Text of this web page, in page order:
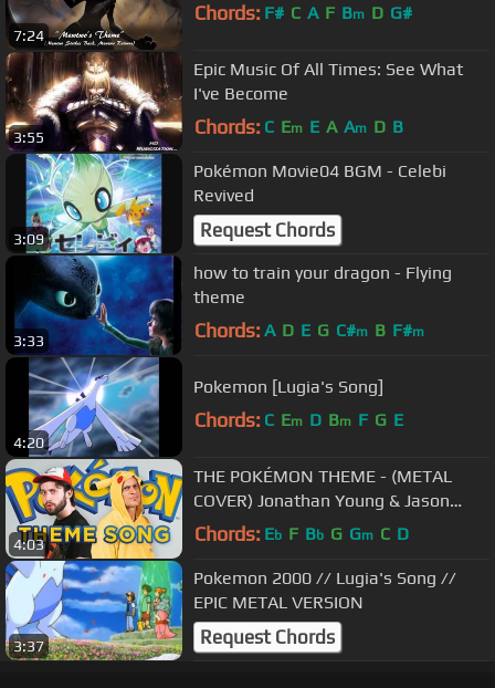
7:24
Chords: F# C A F Bm D G#
3:55
Epic Music Of All Times: See What
I've Become
Chords: C Em E A Am D B
3:09
Pokémon Movie04 BGM - Celebi
Revived
Request Chords
3:33
how to train your dragon - Flying
theme
Chords: A D E G C#m B F#m
4:20
Pokemon [Lugia's Song]
Chords: C Em D Bm F G E
4:03
THE POKÉMON THEME - (METAL
COVER) Jonathan Young & Jason
Paige (the original singer)
Chords: Eb F Bb G Gm C D
3:37
Pokemon 2000 // Lugia's Song //
EPIC METAL VERSION
Request Chords